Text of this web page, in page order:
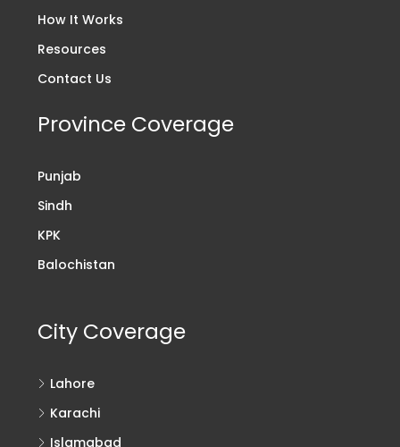
How It Works
Resources
Contact Us
Province Coverage
Punjab
Sindh
KPK
Balochistan
City Coverage
Lahore
Karachi
Islamabad